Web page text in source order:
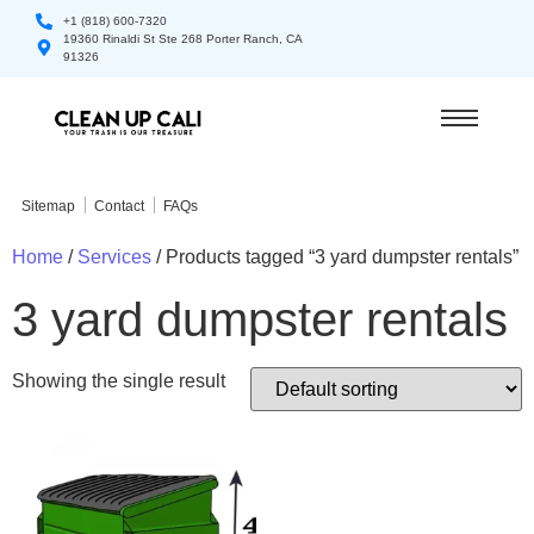
+1 (818) 600-7320
19360 Rinaldi St Ste 268 Porter Ranch, CA
91326
Sitemap Contact FAQs
Home / Services / Products tagged “3 yard dumpster rentals”
3 yard dumpster rentals
Showing the single result